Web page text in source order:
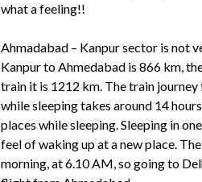
what a feeling!!
Ahmadabad – Kanpur sector is not
Kanpur to Ahmedabad is 866 km,
train it is 1212 km. The train
while sleeping takes around 14
places while sleeping. Sleeping in
feel of waking up at a new place.
morning, at 6.10 AM, so going to